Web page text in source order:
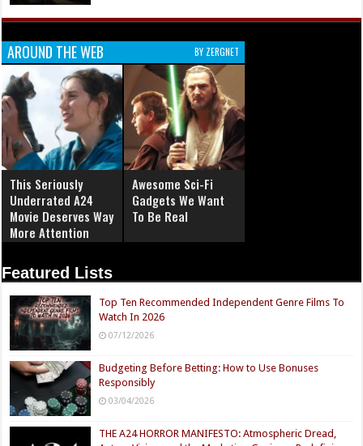
AROUND THE WEB BY ZERGNET
This Seriously
Underrated A24
Movie Deserves Way
More Attention
Awesome Sci-Fi
Gadgets We Want
To Be Real
Featured Lists
Top Ten Recommended Independent Genre Films To
Watch In 2026
07/12/2026
Budgeting Before Betting: How to Use Bonuses
Responsibly
03/04/2026
THE A24 HORROR MANIFESTO: Atmospheric Dread,